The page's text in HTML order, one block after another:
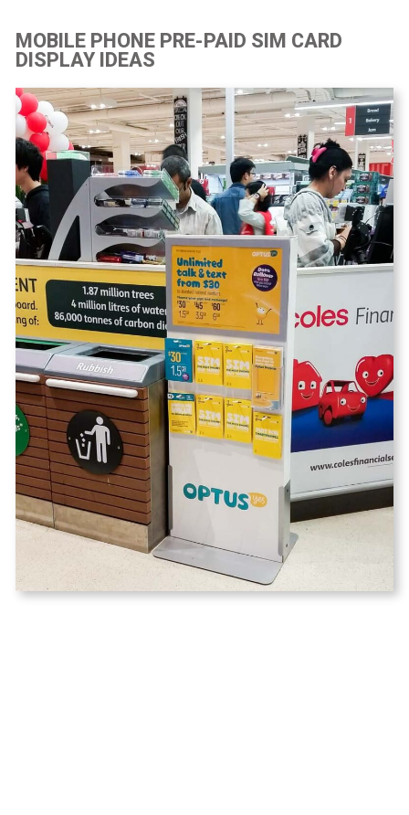
MOBILE PHONE PRE-PAID SIM CARD
DISPLAY IDEAS